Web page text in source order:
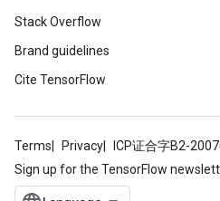
Stack Overflow
Brand guidelines
Cite TensorFlow
Terms Privacy ICP证合字B2-
Sign up for the TensorFlow